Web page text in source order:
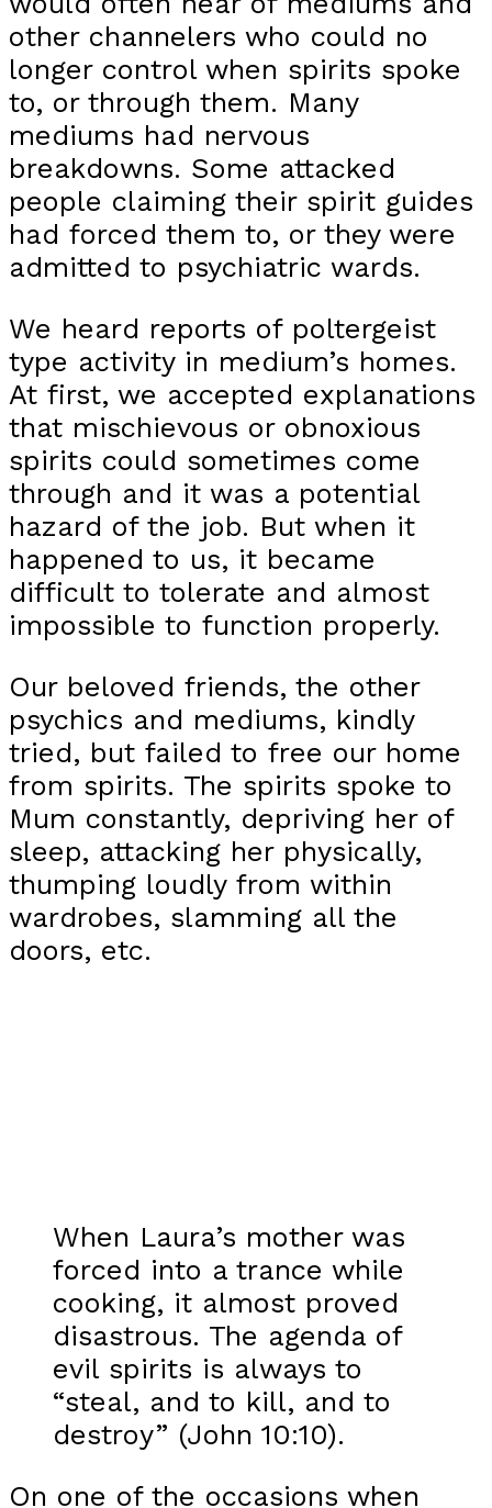
other channelers who could no
longer control when spirits spoke
to, or through them. Many
mediums had nervous
breakdowns. Some attacked
people claiming their spirit guides
had forced them to, or they were
admitted to psychiatric wards.
We heard reports of poltergeist
type activity in medium’s homes.
At first, we accepted explanations
that mischievous or obnoxious
spirits could sometimes come
through and it was a potential
hazard of the job. But when it
happened to us, it became
difficult to tolerate and almost
impossible to function properly.
Our beloved friends, the other
psychics and mediums, kindly
tried, but failed to free our home
from spirits. The spirits spoke to
Mum constantly, depriving her of
sleep, attacking her physically,
thumping loudly from within
wardrobes, slamming all the
doors, etc.
When Laura’s mother was
forced into a trance while
cooking, it almost proved
disastrous. The agenda of
evil spirits is always to
“steal, and to kill, and to
destroy” (John 10:10).
On one of the occasions when